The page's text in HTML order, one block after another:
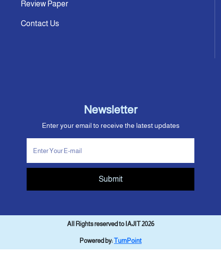
Review Paper
Contact Us
Newsletter
Enter your email to receive the latest updates
Submit
All Rights reserved to IAJIT 2026
Powered by:TurnPoint